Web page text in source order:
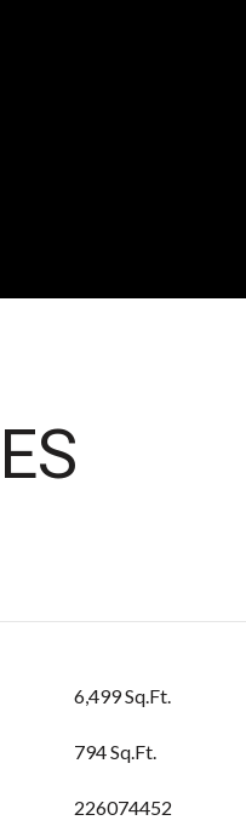
6,499 Sq.Ft.
794 Sq.Ft.
226074452